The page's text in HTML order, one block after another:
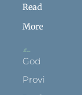
Read
More
God
Provides